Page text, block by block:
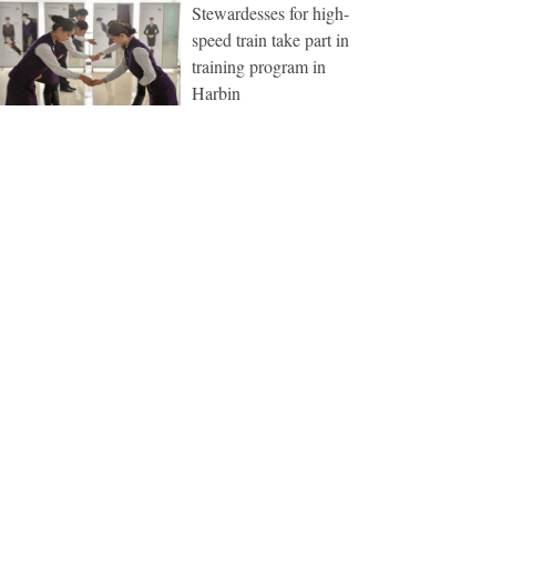
Stewardesses for high-
speed train take part in
training program in
Harbin